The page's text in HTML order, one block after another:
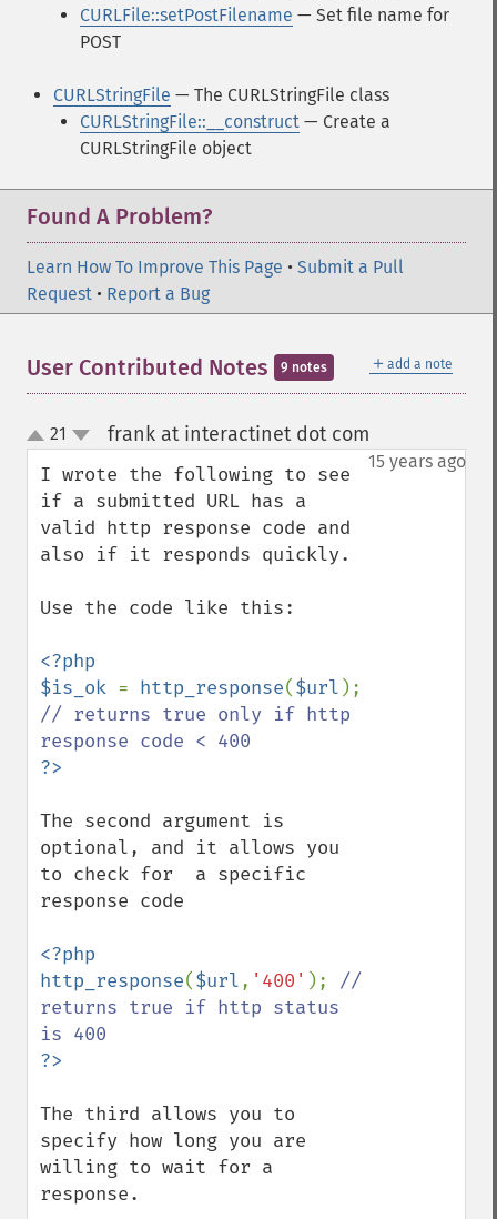
CURLFile::setPostFilename — Set file name for
POST
CURLStringFile — The CURLStringFile class
CURLStringFile::__construct — Create a
CURLStringFile object
Found A Problem?
Learn How To Improve This Page • Submit a Pull
Request • Report a Bug
＋ add a note
User Contributed Notes 9 notes
up
down
21 frank at interactinet dot com
15 years ago
I wrote the following to see
if a submitted URL has a
valid http response code and
also if it responds quickly.
Use the code like this:
<?php
$is_ok = http_response($url
// returns true only if http
The second argument is
optional, and it allows you
to check for  a specific
response code
<?php
http_response($url, '400' ); //
returns true if http status
The third allows you to
specify how long you are
willing to wait for a
response.